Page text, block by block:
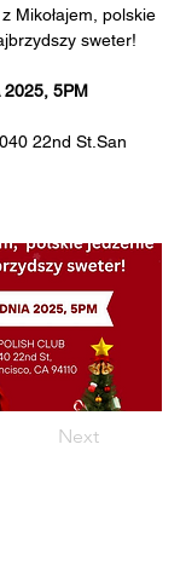
Mikołajem, polskie
sweter!
2025, 5PM
22nd St.San
Next